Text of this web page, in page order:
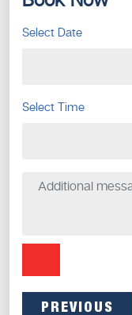
Select Date
Select Time
PREVIOUS